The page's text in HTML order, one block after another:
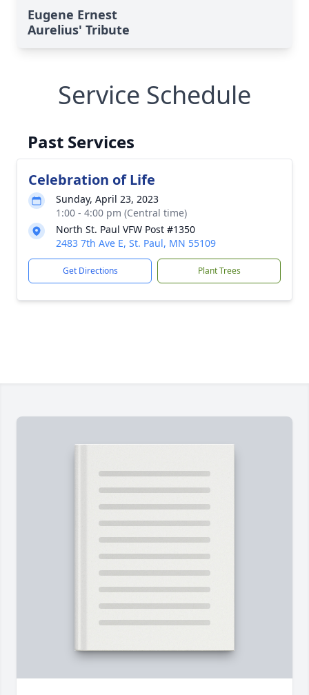
Eugene Ernest
Aurelius' Tribute
Service Schedule
Past Services
Celebration of Life
Sunday, April 23, 2023
1:00 - 4:00 pm (Central time)
North St. Paul VFW Post #1350
2483 7th Ave E, St. Paul, MN 55109
Get Directions Plant Trees